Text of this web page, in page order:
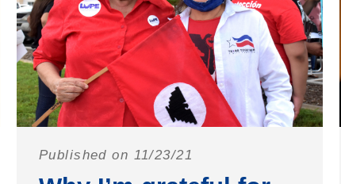
Published on 11/23/21